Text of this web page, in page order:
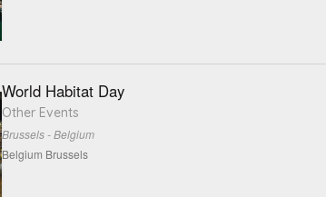
World Habitat Day
Other Events
Brussels - Belgium
Belgium Brussels